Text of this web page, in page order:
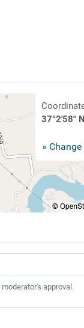
37°2'58"
»
approval.